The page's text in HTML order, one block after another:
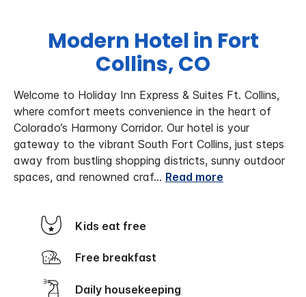
Modern Hotel in Fort
Collins, CO
Welcome to Holiday Inn Express & Suites Ft. Collins,
where comfort meets convenience in the heart of
Colorado’s Harmony Corridor. Our hotel is your
gateway to the vibrant South Fort Collins, just steps
away from bustling shopping districts, sunny outdoor
spaces, and renowned craf... Read more
Kids eat free
Free breakfast
Daily housekeeping